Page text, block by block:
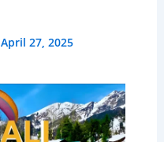
April 27, 2025